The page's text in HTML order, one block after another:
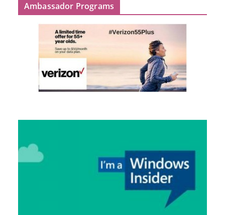
Ambassador Programs